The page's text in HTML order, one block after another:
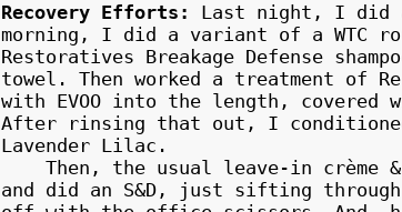
Recovery Efforts:
Last night, I did
morning, I did a variant of a WTC
Restoratives Breakage Defense
towel. Then worked a treatment of
with EVOO into the length,
After rinsing that out, I
Lavender Lilac.
Then, the usual leave-in crème
and did an S&D, just sifting